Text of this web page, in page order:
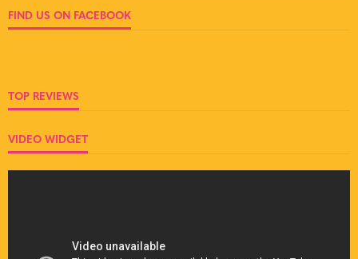
FIND US ON FACEBOOK
TOP REVIEWS
VIDEO WIDGET